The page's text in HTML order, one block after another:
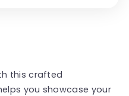
this crafted
you showcase your